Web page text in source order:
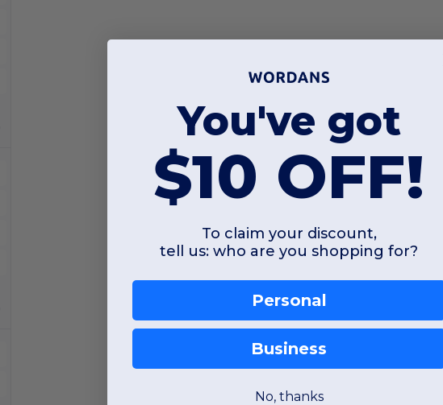
You've got
$10 OFF!
To claim your discount,
tell us: who are you shopping for?
Personal
Business
No, thanks